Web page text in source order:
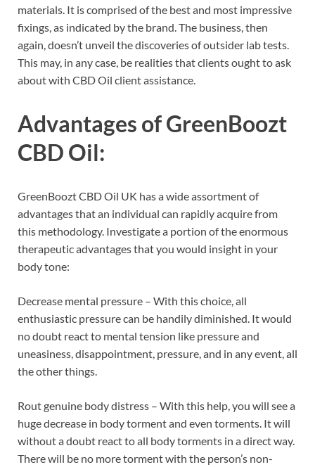
materials. It is comprised of the best and most impressive
fixings, as indicated by the brand. The business, then
again, doesn’t unveil the discoveries of outsider lab tests.
This may, in any case, be realities that clients ought to ask
about with CBD Oil client assistance.
Advantages ofGreenBoozt
CBD Oil:
GreenBoozt CBD Oil UK has a wide assortment of
advantages that an individual can rapidly acquire from
this methodology. Investigate a portion of the enormous
therapeutic advantages that you would insight in your
body tone:
Decrease mental pressure – With this choice, all
enthusiastic pressure can be handily diminished. It would
no doubt react to mental tension like pressure and
uneasiness, disappointment, pressure, and in any event, all
the other things.
Rout genuine body distress – With this help, you will see a
huge decrease in body torment and even torments. It will
without a doubt react to all body torments in a direct way.
There will be no more torment with the person’s non-